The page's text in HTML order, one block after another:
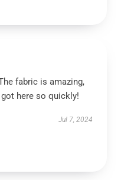
fabric is amazing,
here so quickly!
Jul 7, 2024